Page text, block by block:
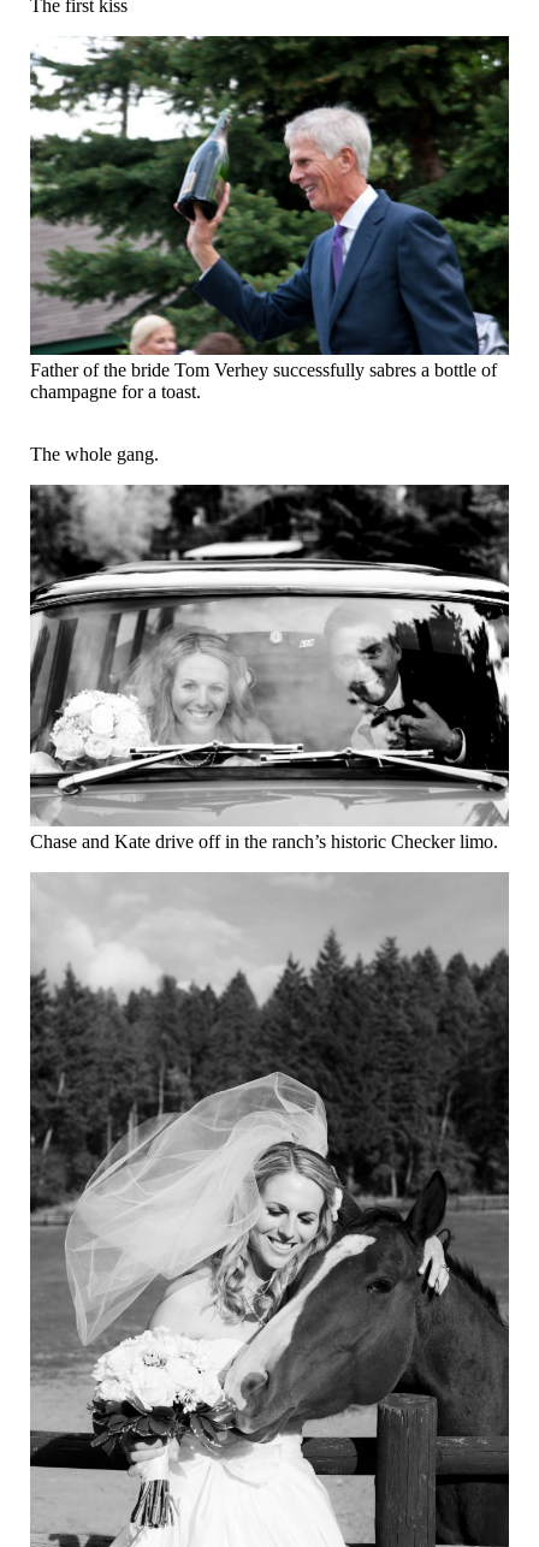
The first kiss
Father of the bride Tom Verhey successfully sabres a bottle of
champagne for a toast.
The whole gang.
Chase and Kate drive off in the ranch’s historic Checker limo.